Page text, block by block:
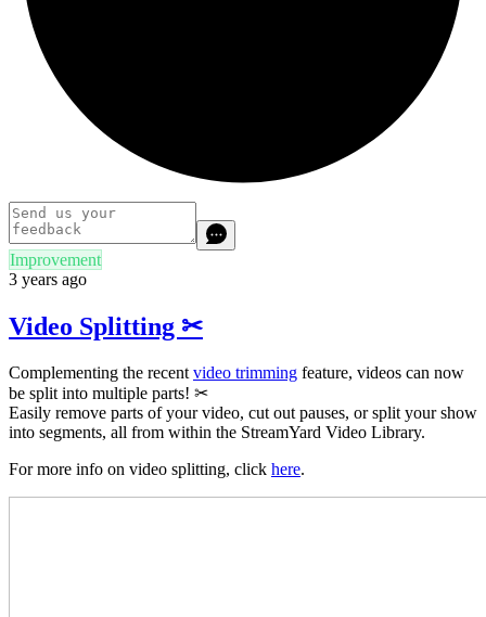
Improvement
3 years ago
Video Splitting ✂
Complementing the recent video trimming feature, videos can now
be split into multiple parts! ✂
Easily remove parts of your video, cut out pauses, or split your show
into segments, all from within the StreamYard Video Library.
For more info on video splitting, click here.